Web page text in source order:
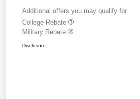
Additional offers you may qualify for
College Rebate
Military Rebate
Disclosure